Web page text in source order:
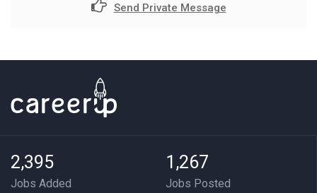
Send Private Message
2,395
Jobs Added
1,267
Jobs Posted